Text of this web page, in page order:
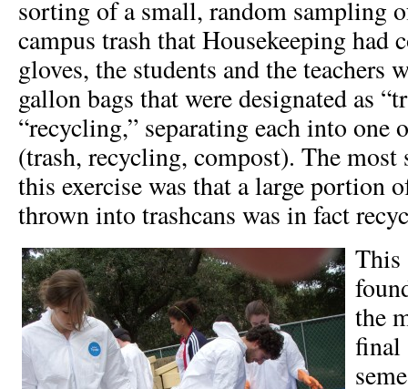
sorting of a small, random sampling
campus trash that Housekeeping had
gloves, the students and the teachers
gallon bags that were designated as
“recycling,” separating each into one
(trash, recycling, compost). The
this exercise was that a large portion
thrown into trashcans was in fact
This
the
final